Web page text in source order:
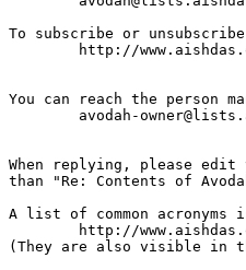
To subscribe or
You can reach the person
When replying, please
than "Re: Contents of
A list of common
http://
(They are also visible in